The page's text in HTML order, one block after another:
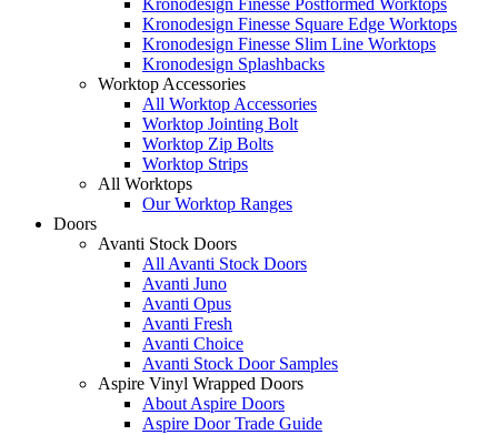
Kronodesign Finesse Postformed Worktops
Kronodesign Finesse Square Edge Worktops
Kronodesign Finesse Slim Line Worktops
Kronodesign Splashbacks
Worktop Accessories
All Worktop Accessories
Worktop Jointing Bolt
Worktop Zip Bolts
Worktop Strips
All Worktops
Our Worktop Ranges
Doors
Avanti Stock Doors
All Avanti Stock Doors
Avanti Juno
Avanti Opus
Avanti Fresh
Avanti Choice
Avanti Stock Door Samples
Aspire Vinyl Wrapped Doors
About Aspire Doors
Aspire Door Trade Guide